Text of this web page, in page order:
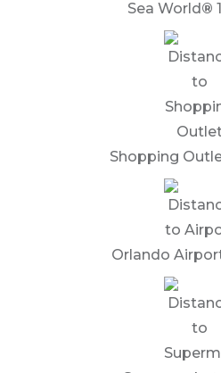
Sea World®
Shopping
Orlando